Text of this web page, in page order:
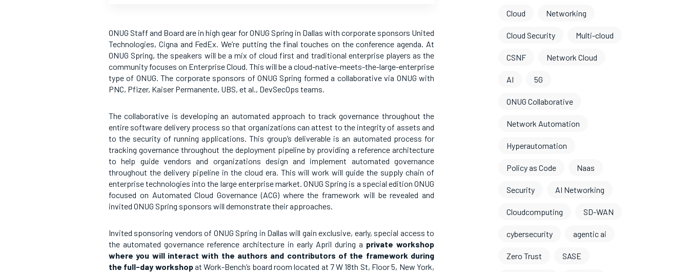
ONUG Staff and Board are in high gear for ONUG Spring in Dallas with corporate sponsors United
Technologies, Cigna and FedEx. We’re putting the final touches on the conference agenda. At
ONUG Spring, the speakers will be a mix of cloud first and traditional enterprise players as the
community focuses on Enterprise Cloud. This will be a cloud-native-meets-the-large-enterprise
type of ONUG. The corporate sponsors of ONUG Spring formed a collaborative via ONUG with
PNC, Pfizer, Kaiser Permanente, UBS, et al., DevSecOps teams.
The collaborative is developing an automated approach to track governance throughout the
entire software delivery process so that organizations can attest to the integrity of assets and
to the security of running applications. This group’s deliverable is an automated process for
tracking governance throughout the deployment pipeline by providing a reference architecture
to help guide vendors and organizations design and implement automated governance
throughout the delivery pipeline in the cloud era. This will work will guide the supply chain of
enterprise technologies into the large enterprise market. ONUG Spring is a special edition ONUG
focused on Automated Cloud Governance (ACG) where the framework will be revealed and
invited ONUG Spring sponsors will demonstrate their approaches.
Invited sponsoring vendors of ONUG Spring in Dallas will gain exclusive, early, special access to
the automated governance reference architecture in early April during a private workshop
where you will interact with the authors and contributors of the framework during
the full-day workshopat Work-Bench’s board room located at 7 W 18th St, Floor 5, New York,
Cloud Networking
Cloud Security Multi-cloud
CSNF Network Cloud
AI 5G
ONUG Collaborative
Network Automation
Hyperautomation
Policy as Code Naas
Security AI Networking
Cloudcomputing SD-WAN
cybersecurity agentic ai
Zero Trust SASE